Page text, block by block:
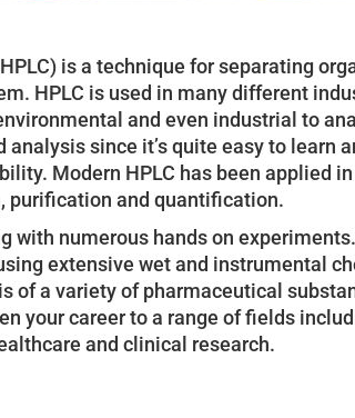
is a technique for separating
HPLC is used in many different
and even industrial to
since it’s quite easy to learn
Modern HPLC has been applied
purification and quantification.
numerous hands on
extensive wet and instrumental
of a variety of pharmaceutical
your career to a range of fields
and clinical research.